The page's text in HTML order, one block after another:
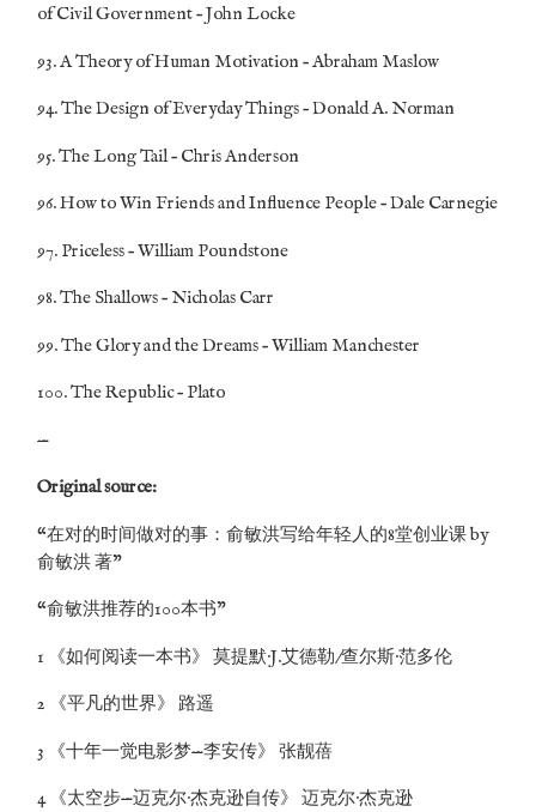
of Civil Government – John Locke
93. A Theory of Human Motivation – Abraham Maslow
94. The Design of Everyday Things – Donald A. Norman
95. The Long Tail – Chris Anderson
96. How to Win Friends and Influence People – Dale Carnegie
97. Priceless – William Poundstone
98. The Shallows – Nicholas Carr
99. The Glory and the Dreams – William Manchester
100. The Republic – Plato
—
Original source:
“在对的时间做对的事：俞敏洪写给年轻人的8堂创业课 by
俞敏洪 著”
“俞敏洪推荐的100本书”
1 《如何阅读一本书》 莫提默·J.艾德勒/查尔斯·范多伦
2 《平凡的世界》 路遥
3 《十年一觉电影梦—李安传》 张靓蓓
4 《太空步—迈克尔·杰克逊自传》 迈克尔·杰克逊